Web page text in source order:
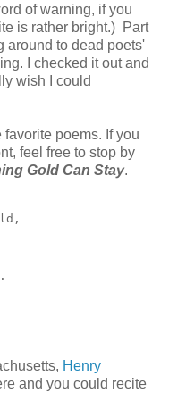
of warning, if you
is rather bright.) Part
around to dead poets'
I checked it out and
wish I could
favorite poems. If you
feel free to stop by
Gold Can Stay.
Henry
and you could recite